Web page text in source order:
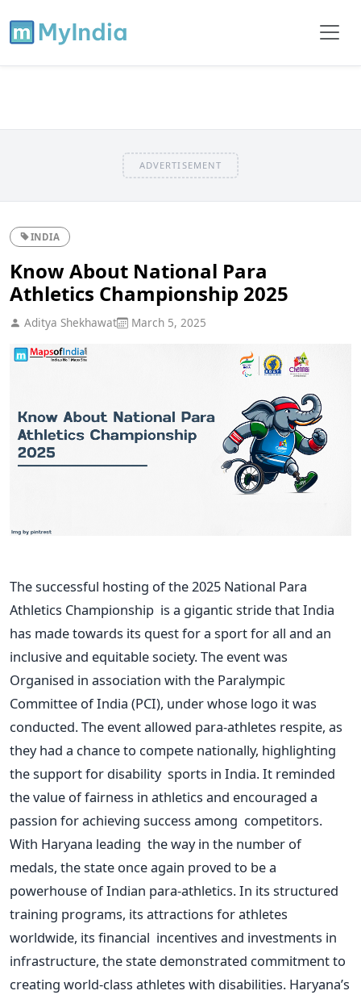
ADVERTISEMENT
INDIA
Know About National Para
Athletics Championship 2025
Aditya Shekhawat March 5, 2025
The successful hosting of the 2025 National Para
Athletics Championship is a gigantic stride that India
has made towards its quest for a sport for all and an
inclusive and equitable society. The event was
Organised in association with the Paralympic
Committee of India (PCI), under whose logo it was
conducted. The event allowed para-athletes respite, as
they had a chance to compete nationally, highlighting
the support for disability sports in India. It reminded
the value of fairness in athletics and encouraged a
passion for achieving success among competitors.
With Haryana leading the way in the number of
medals, the state once again proved to be a
powerhouse of Indian para-athletics. In its structured
training programs, its attractions for athletes
worldwide, its financial incentives and investments in
infrastructure, the state demonstrated commitment to
creating world-class athletes with disabilities. Haryana’s